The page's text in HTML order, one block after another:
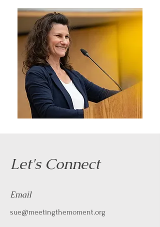
Let's Connect
Email
sue@meetingthemoment.org